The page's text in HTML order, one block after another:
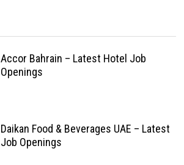
Accor Bahrain – Latest Hotel Job
Openings
Daikan Food & Beverages UAE – Latest
Job Openings